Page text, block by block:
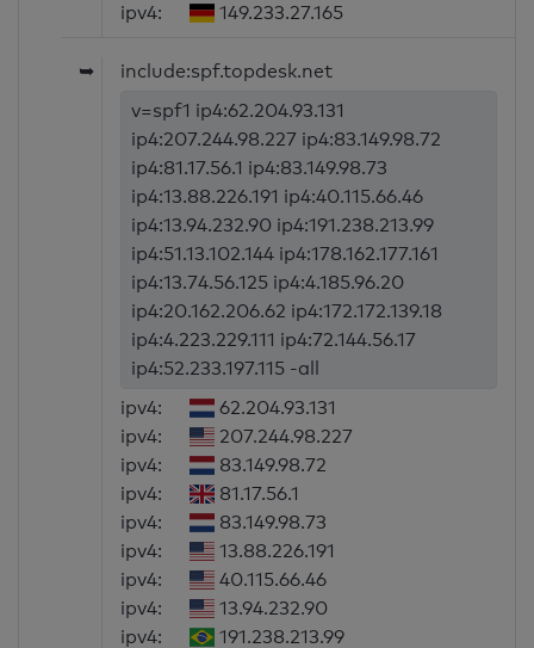
ipv4:
149.233.27.165
➥
include:spf.topdesk.net
v=spf1 ip4:62.204.93.131
ip4:207.244.98.227 ip4:83.149.98.72
ip4:81.17.56.1 ip4:83.149.98.73
ip4:13.88.226.191 ip4:40.115.66.46
ip4:13.94.232.90 ip4:191.238.213.99
ip4:51.13.102.144 ip4:178.162.177.161
ip4:13.74.56.125 ip4:4.185.96.20
ip4:20.162.206.62 ip4:172.172.139.18
ip4:4.223.229.111 ip4:72.144.56.17
ip4:52.233.197.115 -all
ipv4:
62.204.93.131
ipv4:
207.244.98.227
ipv4:
83.149.98.72
ipv4:
81.17.56.1
ipv4:
83.149.98.73
ipv4:
13.88.226.191
ipv4:
40.115.66.46
ipv4:
13.94.232.90
ipv4:
191.238.213.99